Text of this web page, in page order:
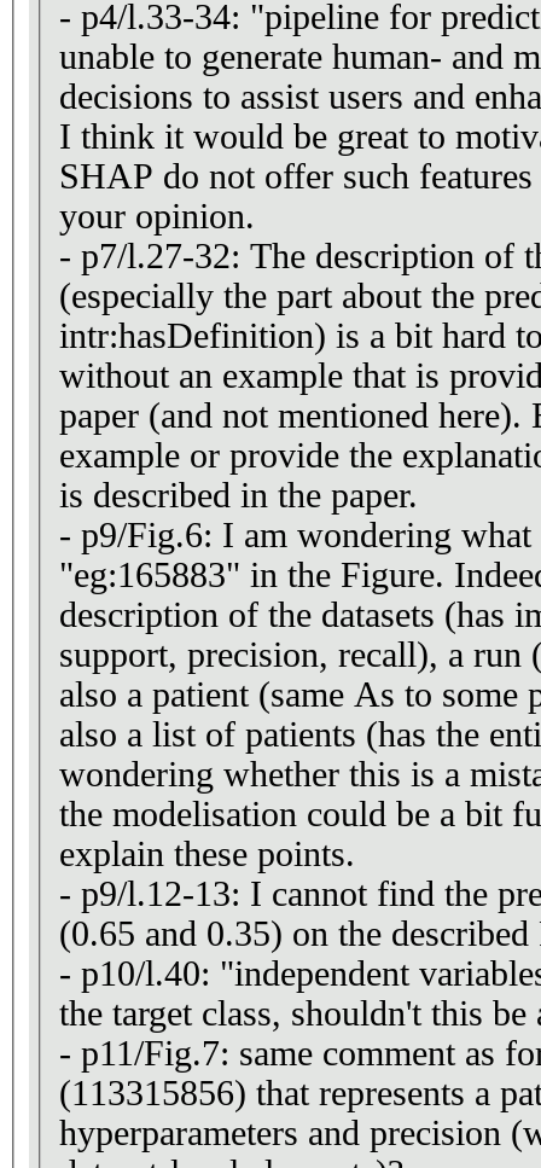
- p4/l.33-34: "pipeline for
unable to generate human- and
decisions to assist users and
I think it would be great to
SHAP do not offer such
your opinion.
- p7/l.27-32: The description of
(especially the part about the
intr:hasDefinition) is a bit hard
without an example that is
paper (and not mentioned here).
example or provide the
is described in the paper.
- p9/Fig.6: I am wondering what
"eg:165883" in the Figure.
description of the datasets (has
support, precision, recall), a run
also a patient (same As to some
also a list of patients (has the
wondering whether this is a
the modelisation could be a bit
explain these points.
- p9/l.12-13: I cannot find the
(0.65 and 0.35) on the described
- p10/l.40: "independent
the target class, shouldn't this be
- p11/Fig.7: same comment as
(113315856) that represents a
hyperparameters and precision